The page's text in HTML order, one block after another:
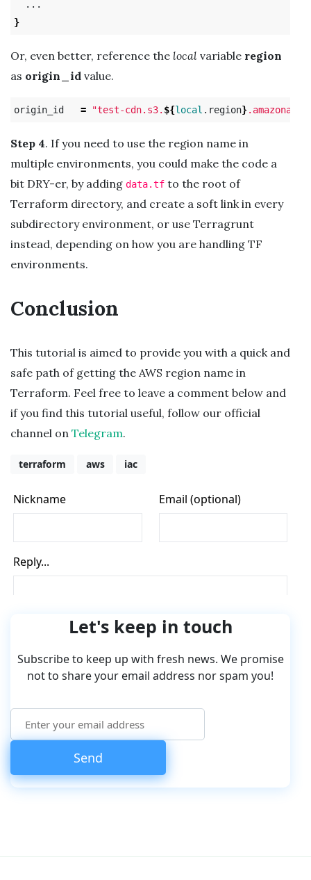
}
Or, even better, reference the local variable region
as origin_id value.
origin_id = "test-cdn.s3. ${local .region}
Step 4. If you need to use the region name in
multiple environments, you could make the code a
bit DRY-er, by adding data.tf to the root of
Terraform directory, and create a soft link in every
subdirectory environment, or use Terragrunt
instead, depending on how you are handling TF
environments.
Conclusion
This tutorial is aimed to provide you with a quick and
safe path of getting the AWS region name in
Terraform. Feel free to leave a comment below and
if you find this tutorial useful, follow our official
channel on Telegram.
terraform aws iac
Let's keep in touch
Subscribe to keep up with fresh news. We promise
not to share your email address nor spam you!